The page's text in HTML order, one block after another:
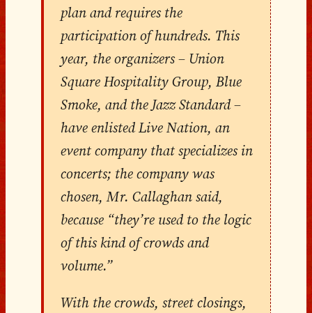
plan and requires the
participation of hundreds. This
year, the organizers – Union
Square Hospitality Group, Blue
Smoke, and the Jazz Standard –
have enlisted Live Nation, an
event company that specializes in
concerts; the company was
chosen, Mr. Callaghan said,
because “they’re used to the logic
of this kind of crowds and
volume.”
With the crowds, street closings,